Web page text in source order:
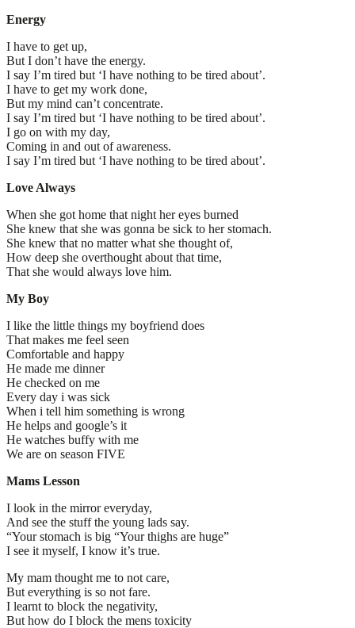
Energy
I have to get up,
But I don’t have the energy.
I say I’m tired but ‘I have nothing to be tired about’.
I have to get my work done,
But my mind can’t concentrate.
I say I’m tired but ‘I have nothing to be tired about’.
I go on with my day,
Coming in and out of awareness.
I say I’m tired but ‘I have nothing to be tired about’.
Love Always
When she got home that night her eyes burned
She knew that she was gonna be sick to her stomach.
She knew that no matter what she thought of,
How deep she overthought about that time,
That she would always love him.
My Boy
I like the little things my boyfriend does
That makes me feel seen
Comfortable and happy
He made me dinner
He checked on me
Every day i was sick
When i tell him something is wrong
He helps and google’s it
He watches buffy with me
We are on season FIVE
Mams Lesson
I look in the mirror everyday,
And see the stuff the young lads say.
“Your stomach is big “Your thighs are huge”
I see it myself, I know it’s true.
My mam thought me to not care,
But everything is so not fare.
I learnt to block the negativity,
But how do I block the mens toxicity